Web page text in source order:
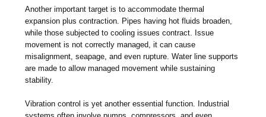
Another important target is to accommodate thermal
expansion plus contraction. Pipes having hot fluids broaden,
while those subjected to cooling issues contract. Issue
movement is not correctly managed, it can cause
misalignment, seapage, and even rupture. Water line supports
are made to allow managed movement while sustaining
stability.
Vibration control is yet another essential function. Industrial